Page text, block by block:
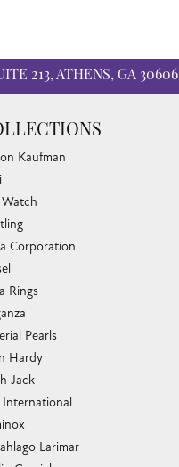
213, ATHENS, GA 30606
Kaufman
Corporation
Rings
Pearls
Hardy
Jack
International
Larimar